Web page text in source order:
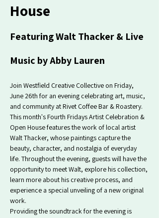
House
Featuring Walt Thacker & Live
Music by Abby Lauren
Join Westfield Creative Collective on Friday,
June 26th for an evening celebrating art, music,
and community at Rivet Coffee Bar & Roastery.
This month's Fourth Fridays Artist Celebration &
Open House features the work of local artist
Walt Thacker, whose paintings capture the
beauty, character, and nostalgia of everyday
life. Throughout the evening, guests will have the
opportunity to meet Walt, explore his collection,
learn more about his creative process, and
experience a special unveiling of a new original
work.
Providing the soundtrack for the evening is